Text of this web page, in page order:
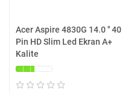
Acer Aspire 4830G 14.0 '' 40
Pin HD Slim Led Ekran A+
Kalite